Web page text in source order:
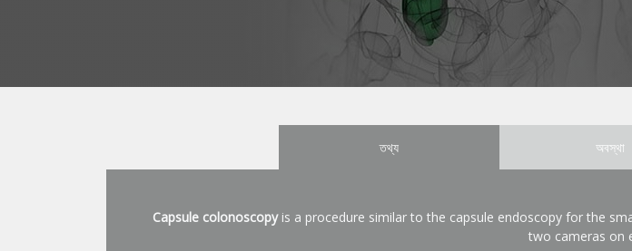
তথ্য অবস্থা
Capsule colonoscopyis a procedure similar to the capsule endoscopy for the
two cameras on